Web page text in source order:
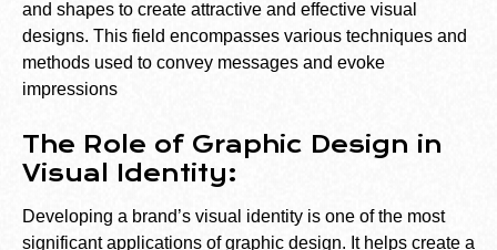
and shapes to create attractive and effective visual
designs. This field encompasses various techniques and
methods used to convey messages and evoke
impressions
The Role of Graphic Design in
Visual Identity:
Developing a brand’s visual identity is one of the most
significant applications of graphic design. It helps create a